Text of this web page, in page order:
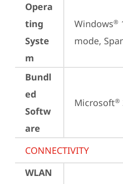
Opera
ting
Syste
m
Windows®
mode,
Bundl
ed
Softw
are
Microsoft®
CONNECTIVITY
WLAN